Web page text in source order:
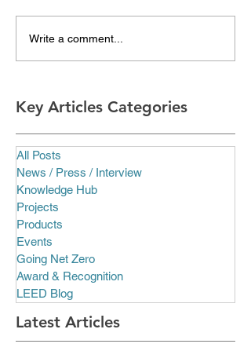
Write a comment...
Key Articles Categories
All Posts
News / Press / Interview
Knowledge Hub
Projects
Products
Events
Going Net Zero
Award & Recognition
LEED Blog
Latest Articles